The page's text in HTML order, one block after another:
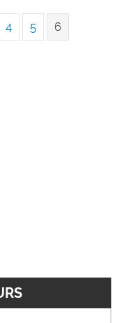
4 5 6